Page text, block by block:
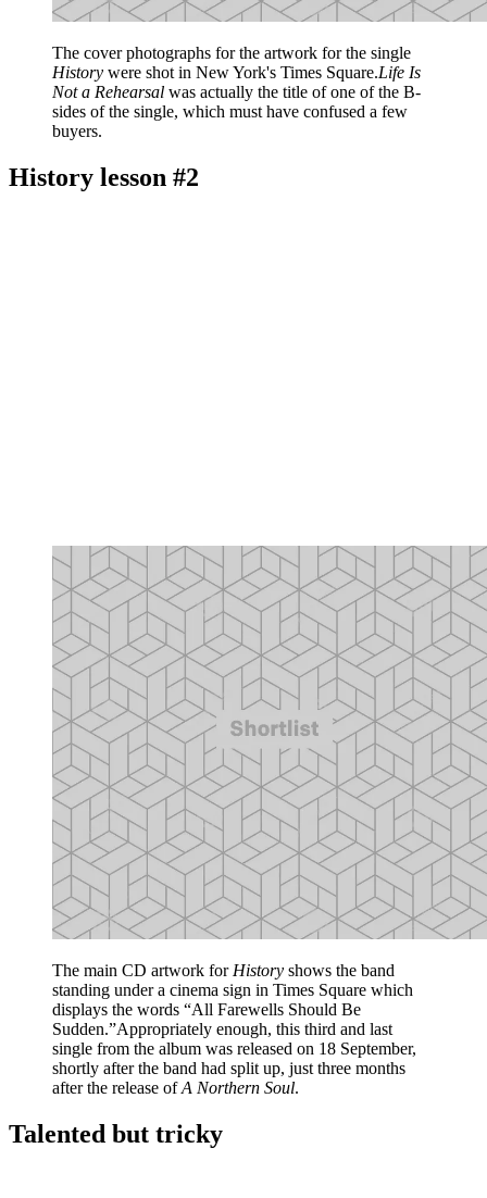
The cover photographs for the artwork for the single
History were shot in New York's Times Square.Life Is
Not a Rehearsal was actually the title of one of the B-
sides of the single, which must have confused a few
buyers.
History lesson #2
The main CD artwork for History shows the band
standing under a cinema sign in Times Square which
displays the words “All Farewells Should Be
Sudden.”Appropriately enough, this third and last
single from the album was released on 18 September,
shortly after the band had split up, just three months
after the release ofA Northern Soul.
Talented but tricky